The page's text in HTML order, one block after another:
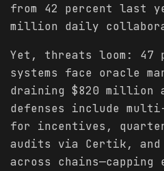
from 42 percent last
million daily
Yet, threats loom: 47
systems face oracle
draining $820 million
defenses include
for incentives,
audits via Certik, and
across chains—capping